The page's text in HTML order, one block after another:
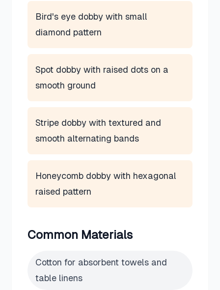
Bird's eye dobby with small
diamond pattern
Spot dobby with raised dots on a
smooth ground
Stripe dobby with textured and
smooth alternating bands
Honeycomb dobby with hexagonal
raised pattern
Common Materials
Cotton for absorbent towels and
table linens